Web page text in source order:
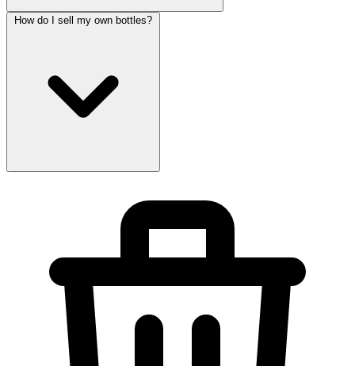
How do I sell my own bottles?